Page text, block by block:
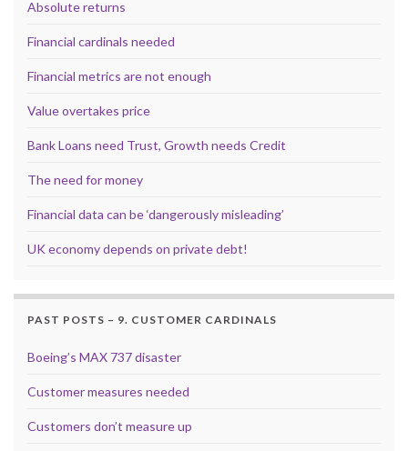
Absolute returns
Financial cardinals needed
Financial metrics are not enough
Value overtakes price
Bank Loans need Trust, Growth needs Credit
The need for money
Financial data can be ‘dangerously misleading’
UK economy depends on private debt!
PAST POSTS – 9. CUSTOMER CARDINALS
Boeing’s MAX 737 disaster
Customer measures needed
Customers don’t measure up